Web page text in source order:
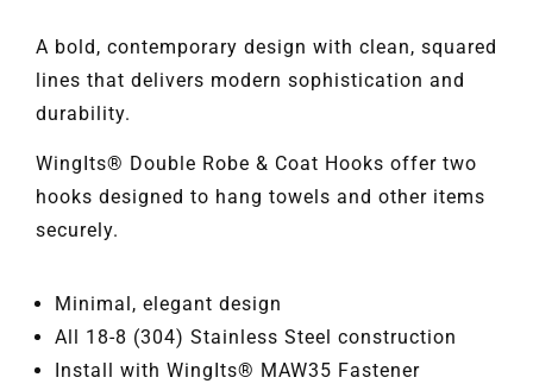
A bold, contemporary design with clean, squared
lines that delivers modern sophistication and
durability.
WingIts® Double Robe & Coat Hooks offer two
hooks designed to hang towels and other items
securely.
Minimal, elegant design
All 18-8 (304) Stainless Steel construction
Install with WingIts® MAW35 Fastener